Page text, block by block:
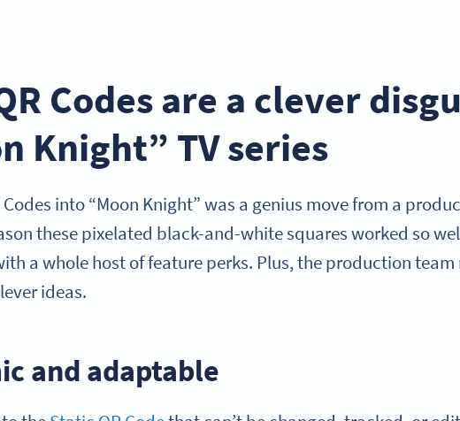
Codes are a clever
Knight” TV series
into “Moon Knight” was a genius move from a
these pixelated black-and-white squares worked so
a whole host of feature perks. Plus, the production
ideas.
and adaptable